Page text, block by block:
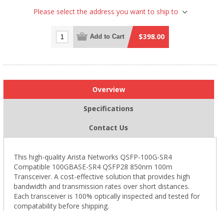
Please select the address you want to ship to
Add to Cart $398.00
Overview
Specifications
Contact Us
This high-quality Arista Networks QSFP-100G-SR4
Compatible 100GBASE-SR4 QSFP28 850nm 100m
Transceiver. A cost-effective solution that provides high
bandwidth and transmission rates over short distances.
Each transceiver is 100% optically inspected and tested for
compatability before shipping.